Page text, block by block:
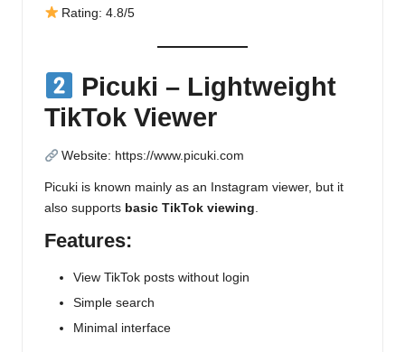
Rating: 4.8/5
Picuki – Lightweight
TikTok Viewer
Website: https://www.picuki.com
Picuki is known mainly as an Instagram viewer, but it
also supports basic TikTok viewing.
Features:
View TikTok posts without login
Simple search
Minimal interface